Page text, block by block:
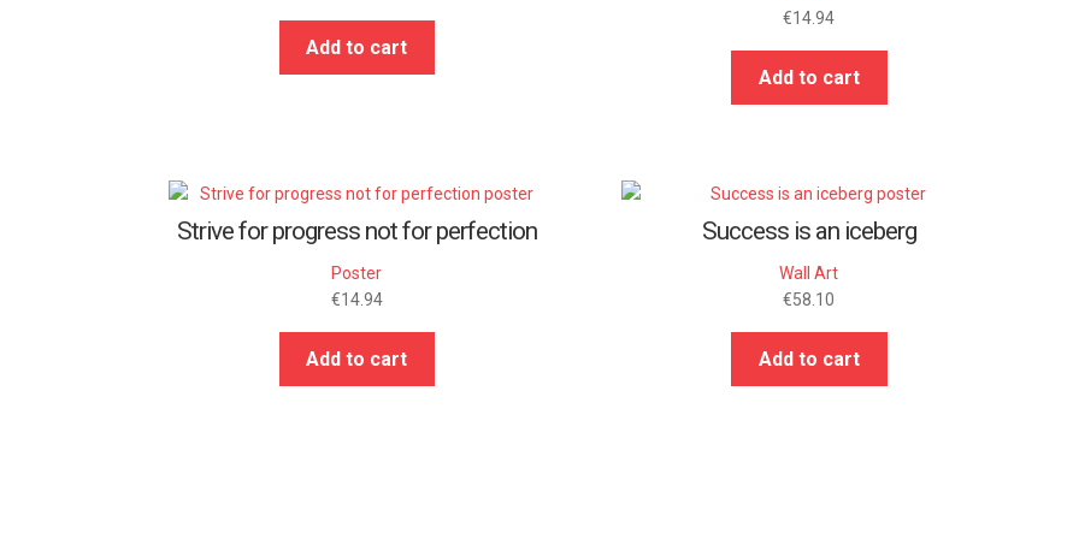
Add to cart
€14.94
Add to cart
Strive for progress not for perfection
Poster
€14.94
Add to cart
Success is an iceberg
Wall Art
€58.10
Add to cart